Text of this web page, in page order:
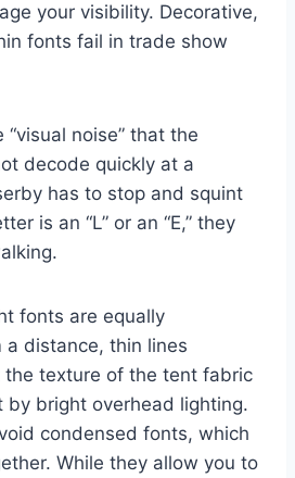
your visibility. Decorative,
fonts fail in trade show
noise” that the
decode quickly at a
has to stop and squint
is an “L” or an “E,” they
fonts are equally
a distance, thin lines
the texture of the tent fabric
by bright overhead lighting.
condensed fonts, which
While they allow you to